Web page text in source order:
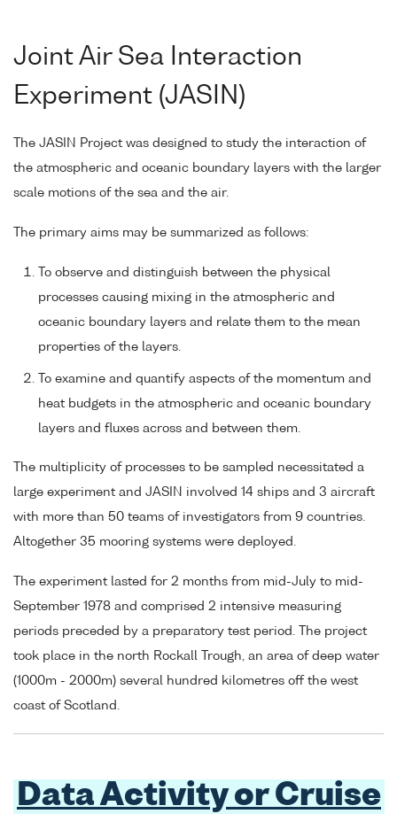
Joint Air Sea Interaction
Experiment (JASIN)
The JASIN Project was designed to study the interaction of
the atmospheric and oceanic boundary layers with the larger
scale motions of the sea and the air.
The primary aims may be summarized as follows:
To observe and distinguish between the physical
processes causing mixing in the atmospheric and
oceanic boundary layers and relate them to the mean
properties of the layers.
To examine and quantify aspects of the momentum and
heat budgets in the atmospheric and oceanic boundary
layers and fluxes across and between them.
The multiplicity of processes to be sampled necessitated a
large experiment and JASIN involved 14 ships and 3 aircraft
with more than 50 teams of investigators from 9 countries.
Altogether 35 mooring systems were deployed.
The experiment lasted for 2 months from mid-July to mid-
September 1978 and comprised 2 intensive measuring
periods preceded by a preparatory test period. The project
took place in the north Rockall Trough, an area of deep water
(1000m - 2000m) several hundred kilometres off the west
coast of Scotland.
Data Activity or Cruise